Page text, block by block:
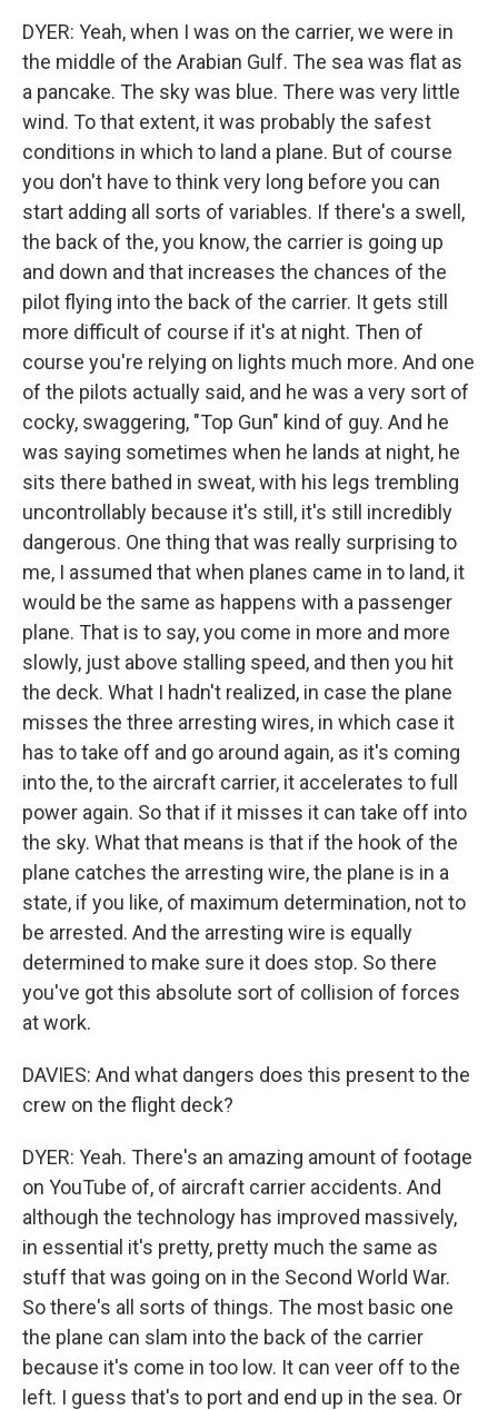
DYER: Yeah, when I was on the carrier, we were in
the middle of the Arabian Gulf. The sea was flat as
a pancake. The sky was blue. There was very little
wind. To that extent, it was probably the safest
conditions in which to land a plane. But of course
you don't have to think very long before you can
start adding all sorts of variables. If there's a swell,
the back of the, you know, the carrier is going up
and down and that increases the chances of the
pilot flying into the back of the carrier. It gets still
more difficult of course if it's at night. Then of
course you're relying on lights much more. And one
of the pilots actually said, and he was a very sort of
cocky, swaggering, "Top Gun" kind of guy. And he
was saying sometimes when he lands at night, he
sits there bathed in sweat, with his legs trembling
uncontrollably because it's still, it's still incredibly
dangerous. One thing that was really surprising to
me, I assumed that when planes came in to land, it
would be the same as happens with a passenger
plane. That is to say, you come in more and more
slowly, just above stalling speed, and then you hit
the deck. What I hadn't realized, in case the plane
misses the three arresting wires, in which case it
has to take off and go around again, as it's coming
into the, to the aircraft carrier, it accelerates to full
power again. So that if it misses it can take off into
the sky. What that means is that if the hook of the
plane catches the arresting wire, the plane is in a
state, if you like, of maximum determination, not to
be arrested. And the arresting wire is equally
determined to make sure it does stop. So there
you've got this absolute sort of collision of forces
at work.
DAVIES: And what dangers does this present to the
crew on the flight deck?
DYER: Yeah. There's an amazing amount of footage
on YouTube of, of aircraft carrier accidents. And
although the technology has improved massively,
in essential it's pretty, pretty much the same as
stuff that was going on in the Second World War.
So there's all sorts of things. The most basic one
the plane can slam into the back of the carrier
because it's come in too low. It can veer off to the
left. I guess that's to port and end up in the sea. Or